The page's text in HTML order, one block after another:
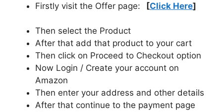
Firstly visit the Offer page: [Click Here]
Then select the Product
After that add that product to your cart
Then click on Proceed to Checkout option
Now Login / Create your account on
Amazon
Then enter your address and other details
After that continue to the payment page